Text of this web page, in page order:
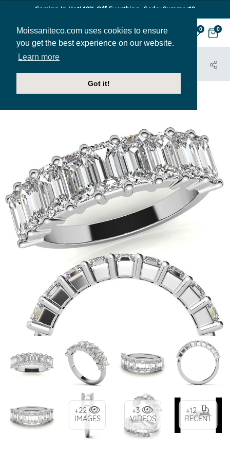
Moissaniteco.com uses cookies to ensure
you get the best experience on our website.
Learn more
Got it!
Coming In Hot! 12% Off Everthing. Code: Summer12
0 0
+22
IMAGES
+3
VIDEOS
+12
RECENT